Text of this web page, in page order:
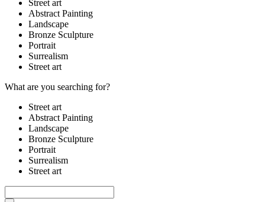
Street art
Abstract Painting
Landscape
Bronze Sculpture
Portrait
Surrealism
Street art
What are you searching for?
Street art
Abstract Painting
Landscape
Bronze Sculpture
Portrait
Surrealism
Street art